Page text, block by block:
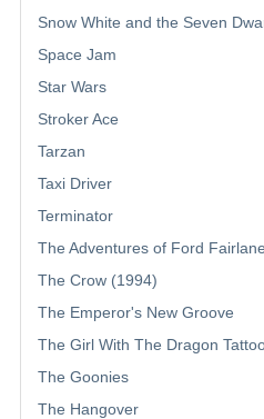
Snow White and the Seven
Space Jam
Star Wars
Stroker Ace
Tarzan
Taxi Driver
Terminator
The Adventures of Ford Fairlane
The Crow (1994)
The Emperor's New Groove
The Girl With The Dragon
The Goonies
The Hangover